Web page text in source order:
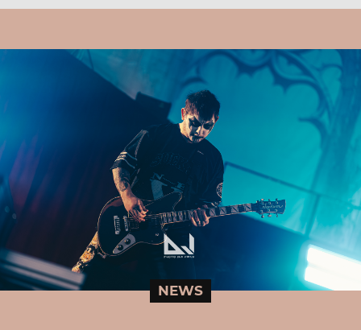
NEWS